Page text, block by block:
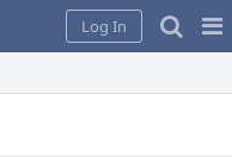
Log In